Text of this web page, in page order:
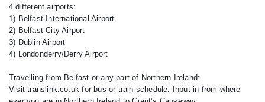
4 different airports:
1) Belfast International Airport
2) Belfast City Airport
3) Dublin Airport
4) Londonderry/Derry Airport
Travelling from Belfast or any part of Northern Ireland:
Visit translink.co.uk for bus or train schedule. Input in from where